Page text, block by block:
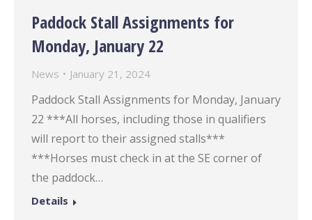
Paddock Stall Assignments for
Monday, January 22
News January 21, 2024
Paddock Stall Assignments for Monday, January
22 ***All horses, including those in qualifiers
will report to their assigned stalls***
***Horses must check in at the SE corner of
the paddock…
Details